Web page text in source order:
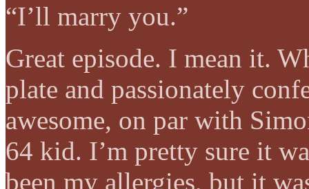
“I’ll marry you.”
Great episode. I mean it.
plate and passionately
awesome, on par with
64 kid. I’m pretty sure it
been my allergies, but it